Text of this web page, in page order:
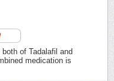
of Tadalafil and
medication is